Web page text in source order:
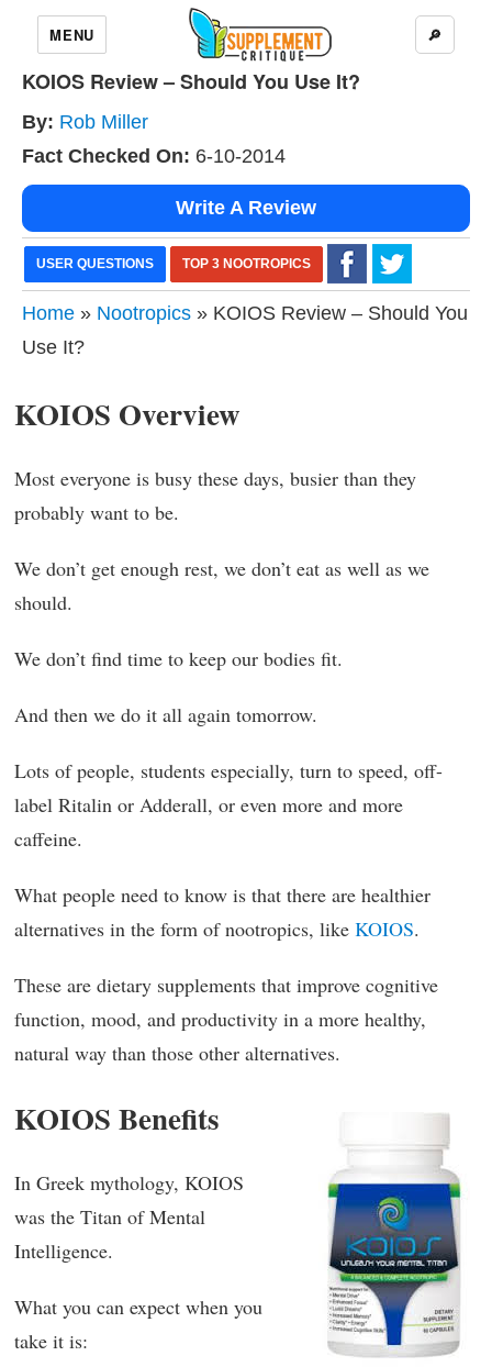
MENU 🔎
KOIOS Review – Should You Use It?
By: Rob Miller
Fact Checked On: 6-10-2014
Write A Review
USER QUESTIONS TOP 3 NOOTROPICS
Home » Nootropics » KOIOS Review – Should You
Use It?
KOIOS Overview
Most everyone is busy these days, busier than they
probably want to be.
We don’t get enough rest, we don’t eat as well as we
should.
We don’t find time to keep our bodies fit.
And then we do it all again tomorrow.
Lots of people, students especially, turn to speed, off-
label Ritalin or Adderall, or even more and more
caffeine.
What people need to know is that there are healthier
alternatives in the form of nootropics, like KOIOS.
These are dietary supplements that improve cognitive
function, mood, and productivity in a more healthy,
natural way than those other alternatives.
KOIOS Benefits
In Greek mythology, KOIOS
was the Titan of Mental
Intelligence.
What you can expect when you
take it is: